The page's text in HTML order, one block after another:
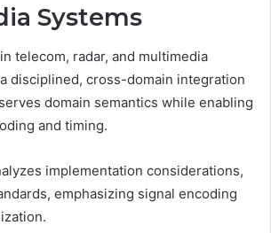
Systems
telecom, radar, and multimedia
disciplined, cross-domain integration
domain semantics while enabling
and timing.
implementation considerations,
emphasizing signal encoding